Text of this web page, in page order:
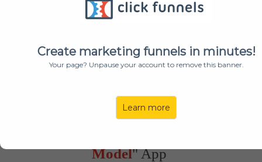
Create marketing funnels in minutes!
Your page? Unpause your account to remove this banner.
Learn more
00
: This Is A Private Invitation For "
" Subscribers Only!
Model" App